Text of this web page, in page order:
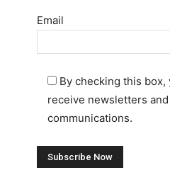
Email
By checking this box,
receive newsletters and
communications.